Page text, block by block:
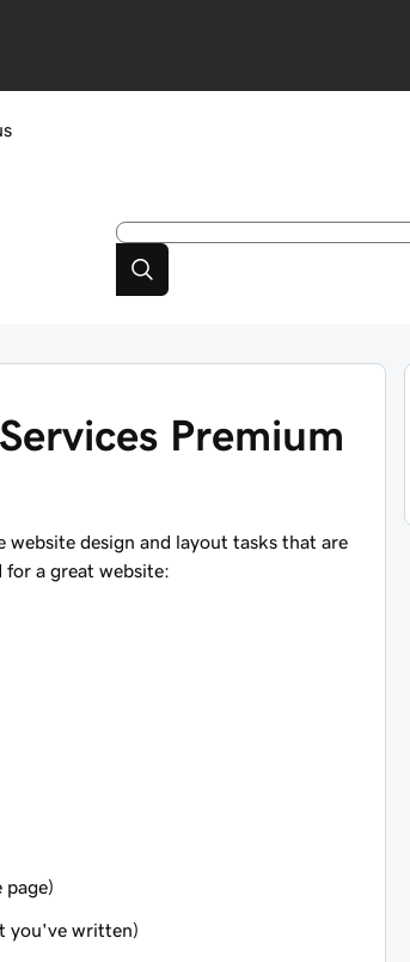
Premium
website design and layout tasks that are
for a great website:
page)
you've written)